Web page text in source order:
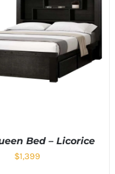
Bed – Licorice
$1,399